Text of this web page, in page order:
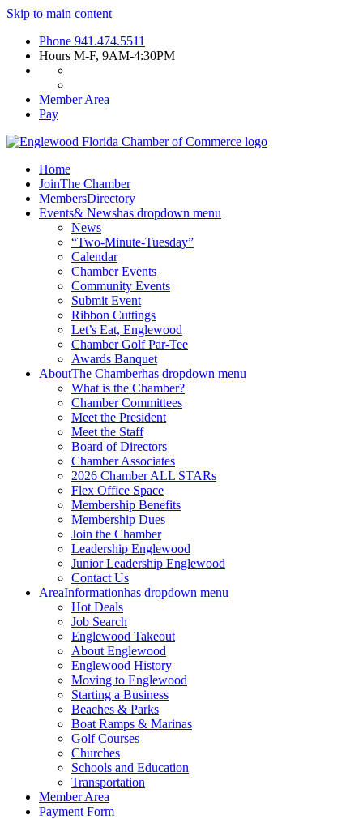
Skip to main content
Phone 941.474.5511
Hours M-F, 9AM-4:30PM
Member Area
Pay
Home
JoinThe Chamber
MembersDirectory
Events& Newshas dropdown menu
News
“Two-Minute-Tuesday”
Calendar
Chamber Events
Community Events
Submit Event
Ribbon Cuttings
Let’s Eat, Englewood
Chamber Golf Par-Tee
Awards Banquet
AboutThe Chamberhas dropdown menu
What is the Chamber?
Chamber Committees
Meet the President
Meet the Staff
Board of Directors
Chamber Associates
2026 Chamber ALL STARs
Flex Office Space
Membership Benefits
Membership Dues
Join the Chamber
Leadership Englewood
Junior Leadership Englewood
Contact Us
AreaInformationhas dropdown menu
Hot Deals
Job Search
Englewood Takeout
About Englewood
Englewood History
Moving to Englewood
Starting a Business
Beaches & Parks
Boat Ramps & Marinas
Golf Courses
Churches
Schools and Education
Transportation
Member Area
Payment Form